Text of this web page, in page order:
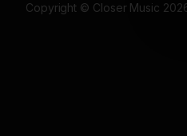
Copyright © Closer Music